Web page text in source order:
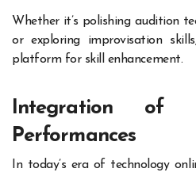
Whether it’s polishing audition
or exploring improvisation
platform for skill enhancement.
Integration of
Performances
In today’s era of technology